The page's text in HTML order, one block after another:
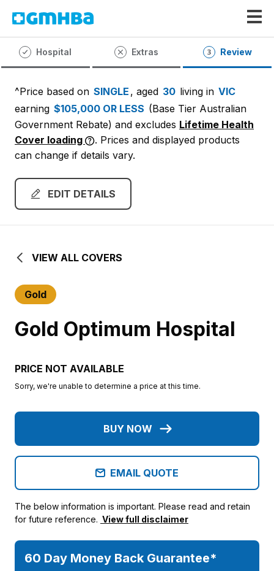
GMHBA
Hospital Extras Review
^Price based on SINGLE , aged 30 living in VIC
earning $105,000 OR LESS (Base Tier Australian
Government Rebate) and excludes Lifetime Health
Cover loading
. Prices and displayed products
can change if details vary.
EDIT DETAILS
VIEW ALL COVERS
Gold
Gold Optimum Hospital
PRICE NOT AVAILABLE
Sorry, we're unable to determine a price at this time.
BUY NOW
EMAIL QUOTE
The below information is important. Please read and retain
for future reference. View full disclaimer
60 Day Money Back Guarantee*